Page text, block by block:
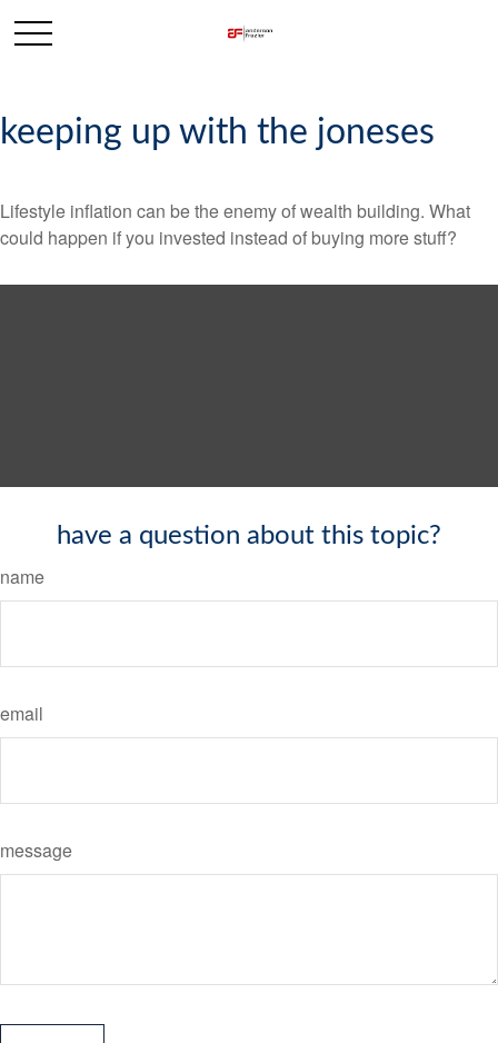
keeping up with the joneses
Lifestyle inflation can be the enemy of wealth building. What
could happen if you invested instead of buying more stuff?
have a question about this topic?
name
email
message